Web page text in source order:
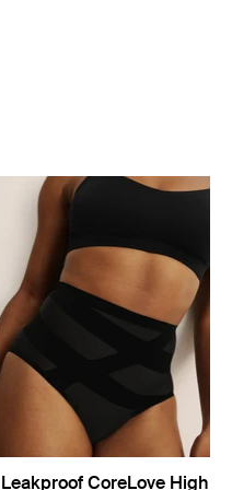
color
color
Leakproof CoreLove High